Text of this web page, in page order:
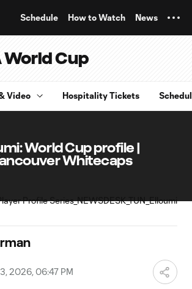
Schedule How to Watch News
World Cup
Video Hospitality Tickets
World Cup profile |
Whitecaps
2026, 06:47 PM